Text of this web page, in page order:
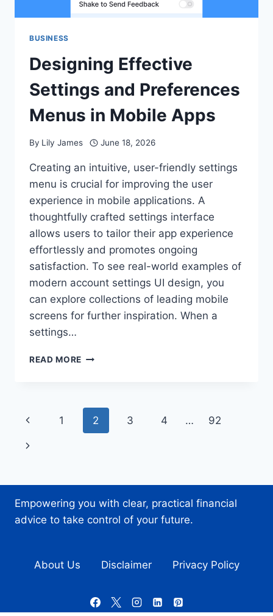
BUSINESS
Designing Effective
Settings and Preferences
Menus in Mobile Apps
By Lily James June 18, 2026
Creating an intuitive, user-friendly settings
menu is crucial for improving the user
experience in mobile applications. A
thoughtfully crafted settings interface
allows users to tailor their app experience
effortlessly and promotes ongoing
satisfaction. To see real-world examples of
modern account settings UI design, you
can explore collections of leading mobile
screens for further inspiration. When a
settings…
READ MORE DESIGNING
PREFERENCES
MENUS
IN
Page
navigation
Previous
Page
1 2 3 4 … 92
Next
Empowering you with clear, practical financial
advice to take control of your future.
About Us Disclaimer Privacy Policy